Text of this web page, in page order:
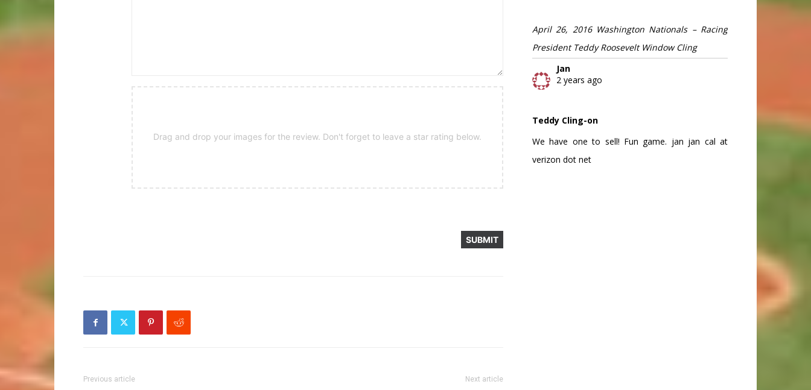
Drag and drop your images for the review. Don't forget to leave a star rating below.
Previous article Next article
April 26, 2016 Washington Nationals – Racing
President Teddy Roosevelt Window Cling
Jan
2 years ago
Teddy Cling-on
We have one to sell! Fun game. jan jan cal at
verizon dot net